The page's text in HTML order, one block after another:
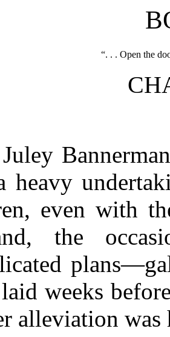
“. . . Open the
heavy
even with
the
weeks
alleviation was